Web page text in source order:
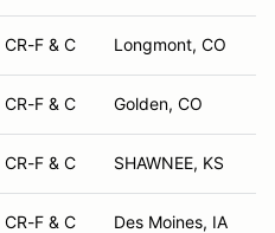
CR-F & C Longmont, CO
CR-F & C Golden, CO
CR-F & C SHAWNEE, KS
CR-F & C Des Moines, IA